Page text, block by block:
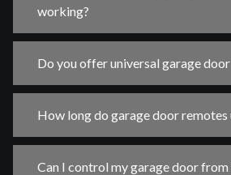
working?
Do you offer universal garage
How long do garage door remotes
Can I control my garage door from